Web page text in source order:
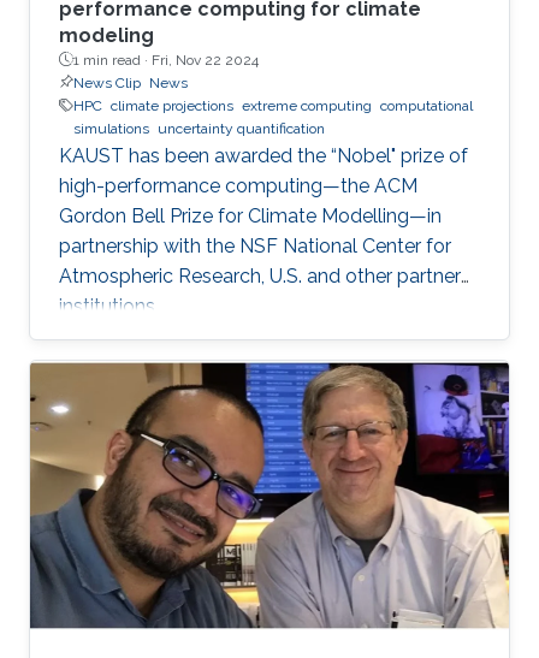
performance computing for climate
modeling
1 min read · Fri, Nov 22 2024
News Clip News
HPC climate projections extreme computing computational
simulations uncertainty quantification
KAUST has been awarded the “Nobel" prize of
high-performance computing—the ACM
Gordon Bell Prize for Climate Modelling—in
partnership with the NSF National Center for
Atmospheric Research, U.S. and other partner
institutions.